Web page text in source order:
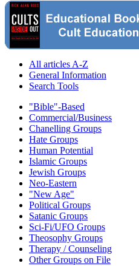
All articles A-Z
General Information
Search Tools
"Bible"-Based
Commercial/Business
Chanelling Groups
Hate Groups
Human Potential
Islamic Groups
Jewish Groups
Neo-Eastern
"New Age"
Political Groups
Satanic Groups
Sci-Fi/UFO Groups
Theosophy Groups
Therapy / Counseling
Other Groups on File